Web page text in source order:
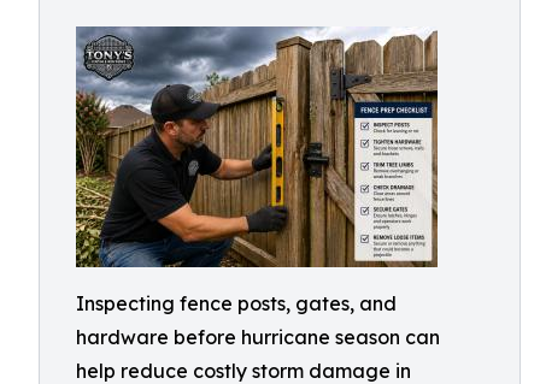
Inspecting fence posts, gates, and
hardware before hurricane season can
help reduce costly storm damage in